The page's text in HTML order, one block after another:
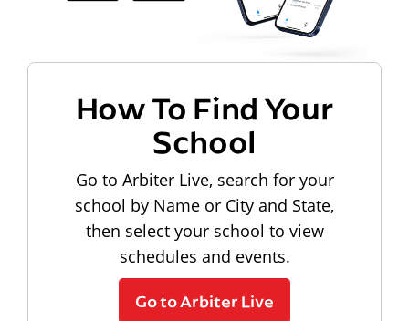
How To Find Your
School
Go to Arbiter Live, search for your
school by Name or City and State,
then select your school to view
schedules and events.
Go to Arbiter Live